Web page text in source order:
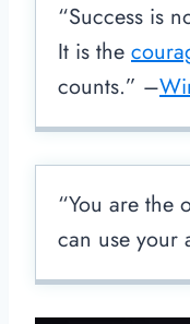
“Success is
It is the
counts.” –
“You are the
can use your